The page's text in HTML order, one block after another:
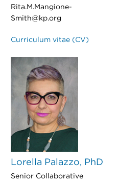
Rita.M.Mangione-
Smith@kp.org
Curriculum vitae (CV)
Lorella Palazzo, PhD
Senior Collaborative